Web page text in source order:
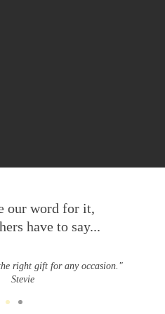
our word for it,
have to say...
gift for any occasion."
Stevie